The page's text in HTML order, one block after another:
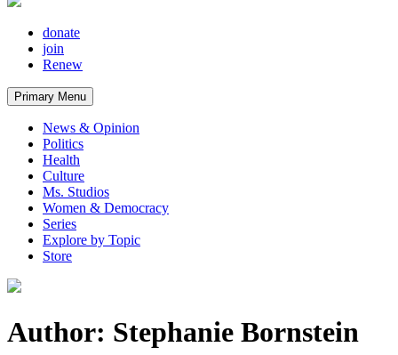
donate
join
Renew
Primary Menu
News & Opinion
Politics
Health
Culture
Ms. Studios
Women & Democracy
Series
Explore by Topic
Store
Author: Stephanie Bornstein